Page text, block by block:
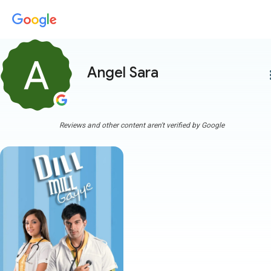
Angel Sara
Reviews and other content aren't verified by Google